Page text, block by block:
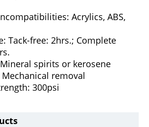
Acrylics, ABS,
Tack-free: 2hrs.; Complete
spirits or kerosene
Mechanical removal
300psi